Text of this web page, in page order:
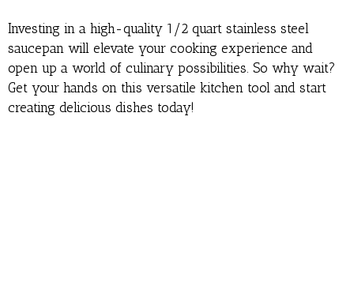
Investing in a high-quality 1/2 quart stainless steel
saucepan will elevate your cooking experience and
open up a world of culinary possibilities. So why wait?
Get your hands on this versatile kitchen tool and start
creating delicious dishes today!